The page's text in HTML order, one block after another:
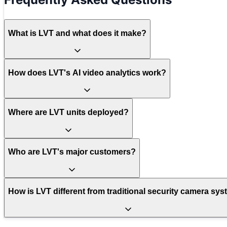
What is LVT and what does it make?
How does LVT's AI video analytics work?
Where are LVT units deployed?
Who are LVT's major customers?
How is LVT different from traditional security camera